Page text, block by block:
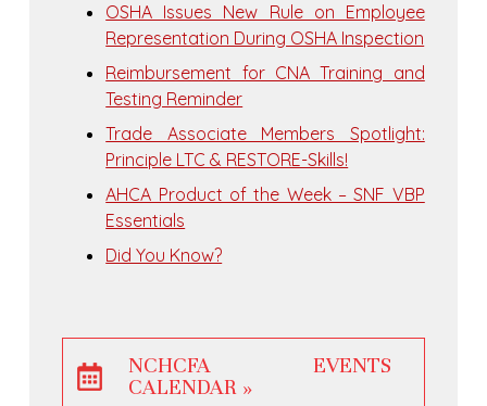
OSHA Issues New Rule on Employee
Representation During OSHA Inspection
Reimbursement for CNA Training and
Testing Reminder
Trade Associate Members Spotlight:
Principle LTC & RESTORE-Skills!
AHCA Product of the Week – SNF VBP
Essentials
Did You Know?
NCHCFA EVENTS
CALENDAR »